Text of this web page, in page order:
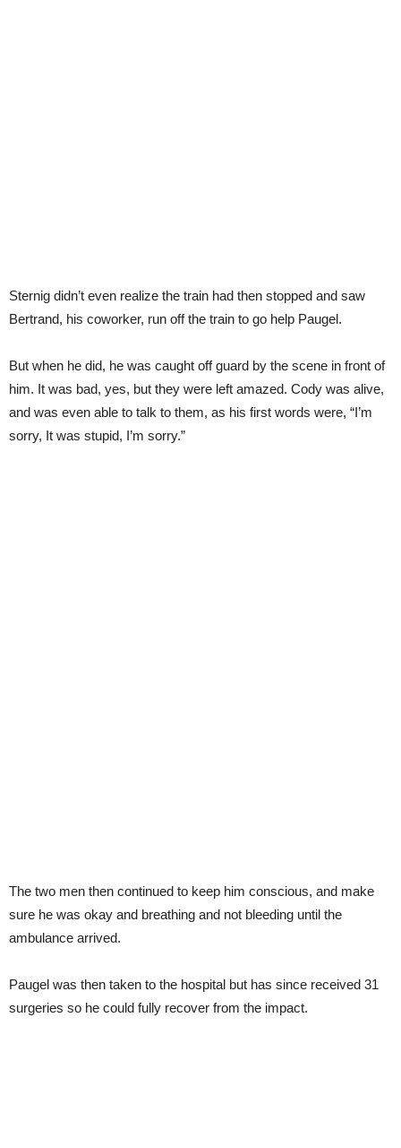
Sternig didn’t even realize the train had then stopped and saw
Bertrand, his coworker, run off the train to go help Paugel.
But when he did, he was caught off guard by the scene in front of
him. It was bad, yes, but they were left amazed. Cody was alive,
and was even able to talk to them, as his first words were, “I’m
sorry, It was stupid, I’m sorry.”
The two men then continued to keep him conscious, and make
sure he was okay and breathing and not bleeding until the
ambulance arrived.
Paugel was then taken to the hospital but has since received 31
surgeries so he could fully recover from the impact.